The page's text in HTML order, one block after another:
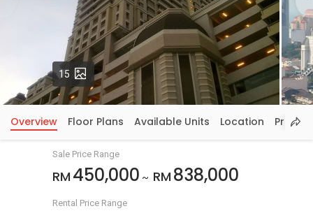
15 Photos
Overview Floor Plans Available Units Location Price
Sale Price Range
RM 450,000 ~ RM 838,000
Rental Price Range